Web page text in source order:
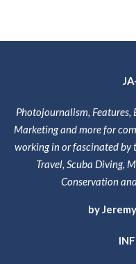
Photojournalism, Features,
Marketing and more for
working in or fascinated by
Travel, Scuba Diving,
Conservation
by